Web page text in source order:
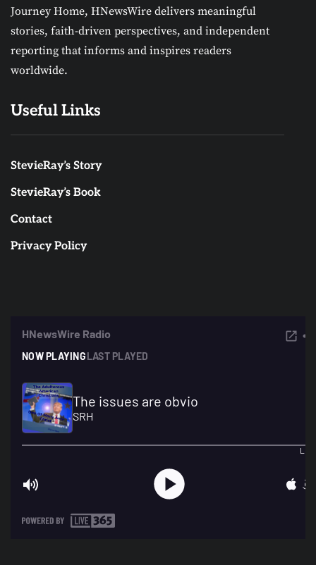
Journey Home, HNewsWire delivers meaningful
stories, faith-driven perspectives, and independent
reporting that informs and inspires readers
worldwide.
Useful Links
StevieRay’s Story
StevieRay’s Book
Contact
Privacy Policy